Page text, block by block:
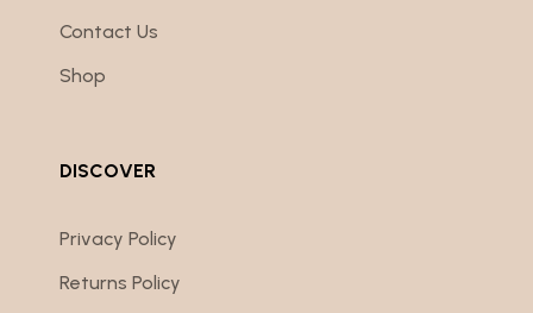
Contact Us
Shop
DISCOVER
Privacy Policy
Returns Policy